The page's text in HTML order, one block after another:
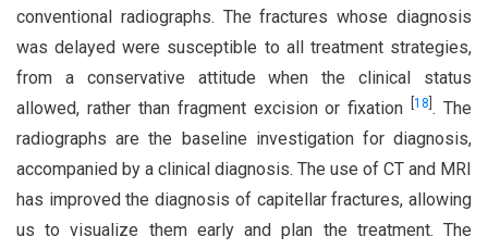
conventional radiographs. The fractures whose diagnosis
was delayed were susceptible to all treatment strategies,
from a conservative attitude when the clinical status
allowed, rather than fragment excision or fixation [18 . The
radiographs are the baseline investigation for diagnosis,
accompanied by a clinical diagnosis. The use of CT and MRI
has improved the diagnosis of capitellar fractures, allowing
us to visualize them early and plan the treatment. The